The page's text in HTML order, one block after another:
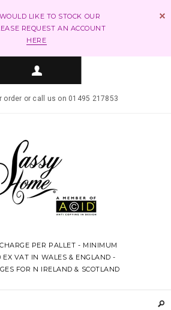
LIKE TO STOCK OUR
REQUEST AN ACCOUNT
HERE
order or call us on 01495 217853
PER PALLET - MINIMUM
EX VAT IN WALES & ENGLAND -
FOR N IRELAND & SCOTLAND